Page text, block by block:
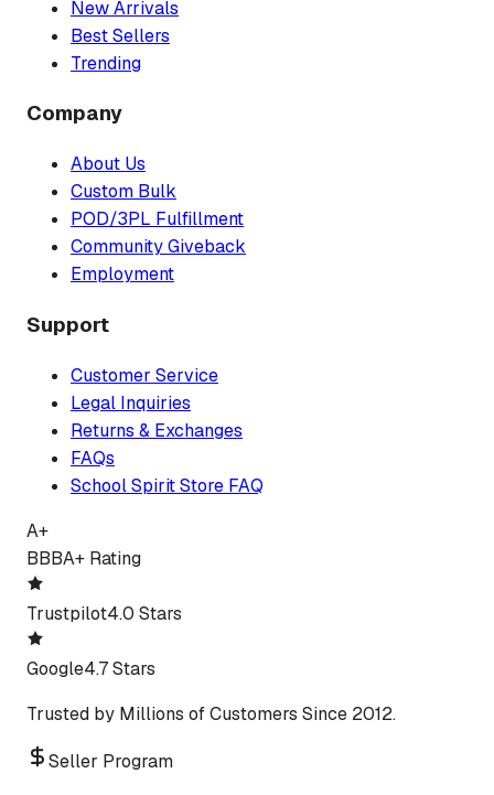
New Arrivals
Best Sellers
Trending
Company
About Us
Custom Bulk
POD/3PL Fulfillment
Community Giveback
Employment
Support
Customer Service
Legal Inquiries
Returns & Exchanges
FAQs
School Spirit Store FAQ
A+
BBBA+ Rating
Trustpilot4.0 Stars
Google4.7 Stars
Trusted by Millions of Customers Since 2012.
Seller Program